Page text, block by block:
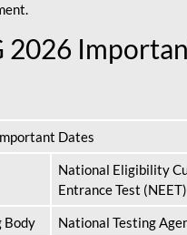
2026
Dates
National Eligibility
Entrance Test (NEET)
Body
National Testing